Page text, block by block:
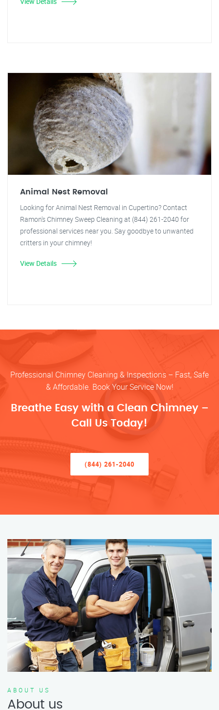
Animal Nest Removal
Looking for Animal Nest Removal in Cupertino? Contact
Ramon's Chimney Sweep Cleaning at (844) 261-2040 for
professional services near you. Say goodbye to unwanted
critters in your chimney!
View Details
Professional Chimney Cleaning & Inspections – Fast, Safe
& Affordable. Book Your Service Now!
Breathe Easy with a Clean Chimney –
Call Us Today!
(844) 261-2040
ABOUT US
About us